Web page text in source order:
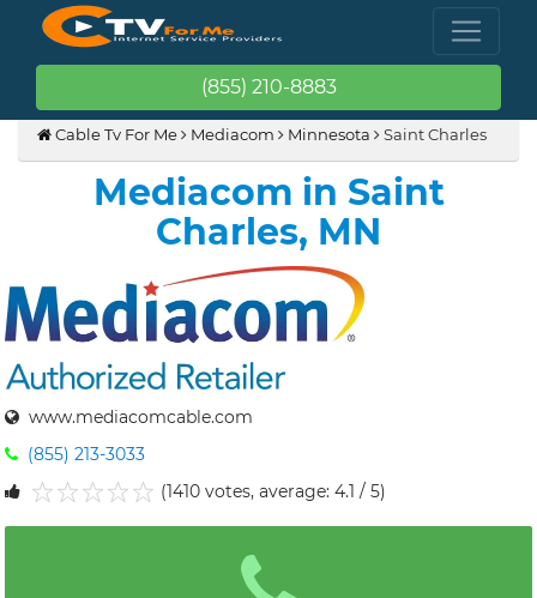
(855) 210-8883
Cable Tv For Me Mediacom Minnesota Saint Charles
Mediacom in Saint
Charles, MN
www.mediacomcable.com
(855) 213-3033
(1410 votes, average: 4.1 / 5)